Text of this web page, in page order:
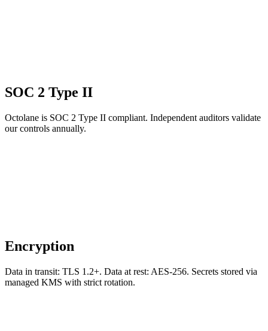
SOC 2 Type II
Octolane is SOC 2 Type II compliant. Independent auditors validate
our controls annually.
Encryption
Data in transit: TLS 1.2+. Data at rest: AES-256. Secrets stored via
managed KMS with strict rotation.